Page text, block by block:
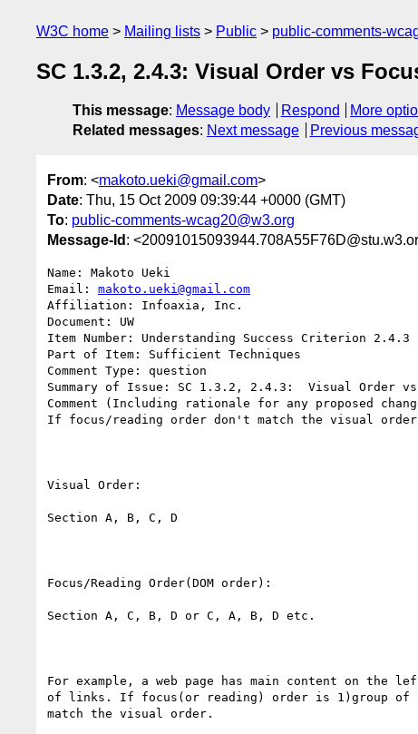
W3C home Mailing lists Public public-comments-
SC 1.3.2, 2.4.3: Visual Order vs
This message: Message body Respond
More
Related messages: Next message Previous
From: <makoto.ueki@gmail.com>
Date: Thu, 15 Oct 2009 09:39:44 +0000 (GMT)
To: public-comments-wcag20@w3.org
Message-Id :
Name: Makoto Ueki
Email: makoto.ueki@gmail.com
Affiliation: Infoaxia, Inc.
Document: UW
Item Number: Understanding Success Criterion 2.4.3
Part of Item: Sufficient Techniques
Comment Type: question
Summary of Issue: SC 1.3.2, 2.4.3:  Visual Order vs
Comment (Including rationale for any proposed
If focus/reading order don't match the visual
Visual Order:
Section A, B, C, D
Focus/Reading Order(DOM order):
Section A, C, B, D or C, A, B, D etc.
For example, a web page has main content on
of links. If focus(or reading) order is 1)group of
match the visual order.